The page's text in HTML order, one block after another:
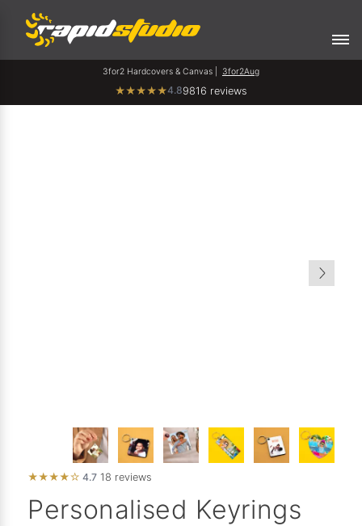
3for2 Hardcovers & Canvas | 3for2Aug
★★★★★4.89816 reviews
★★★★☆ 4.7 18 reviews
Personalised Keyrings